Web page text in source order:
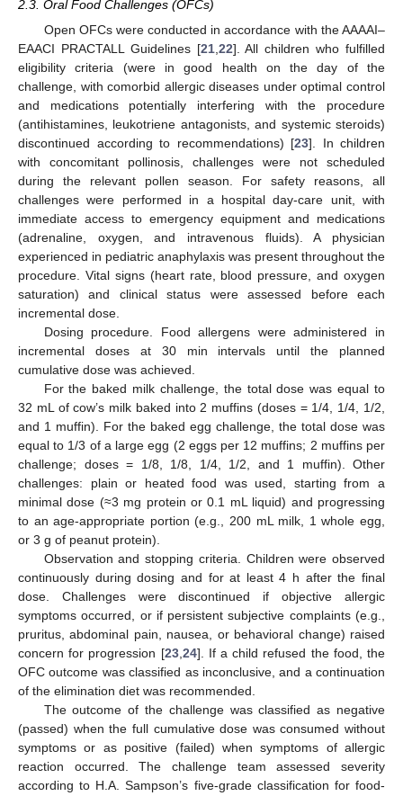
2.3. Oral Food Challenges (OFCs)
Open OFCs were conducted in accordance with the AAAAI–
EAACI PRACTALL Guidelines [21,22]. All children who fulfilled
eligibility criteria (were in good health on the day of the
challenge, with comorbid allergic diseases under optimal control
and medications potentially interfering with the procedure
(antihistamines, leukotriene antagonists, and systemic steroids)
discontinued according to recommendations) [23]. In children
with concomitant pollinosis, challenges were not scheduled
during the relevant pollen season. For safety reasons, all
challenges were performed in a hospital day-care unit, with
immediate access to emergency equipment and medications
(adrenaline, oxygen, and intravenous fluids). A physician
experienced in pediatric anaphylaxis was present throughout the
procedure. Vital signs (heart rate, blood pressure, and oxygen
saturation) and clinical status were assessed before each
incremental dose.
Dosing procedure. Food allergens were administered in
incremental doses at 30 min intervals until the planned
cumulative dose was achieved.
For the baked milk challenge, the total dose was equal to
32 mL of cow’s milk baked into 2 muffins (doses = 1/4, 1/4, 1/2,
and 1 muffin). For the baked egg challenge, the total dose was
equal to 1/3 of a large egg (2 eggs per 12 muffins; 2 muffins per
challenge; doses = 1/8, 1/8, 1/4, 1/2, and 1 muffin). Other
challenges: plain or heated food was used, starting from a
minimal dose (≈3 mg protein or 0.1 mL liquid) and progressing
to an age-appropriate portion (e.g., 200 mL milk, 1 whole egg,
or 3 g of peanut protein).
Observation and stopping criteria. Children were observed
continuously during dosing and for at least 4 h after the final
dose. Challenges were discontinued if objective allergic
symptoms occurred, or if persistent subjective complaints (e.g.,
pruritus, abdominal pain, nausea, or behavioral change) raised
concern for progression [23,24]. If a child refused the food, the
OFC outcome was classified as inconclusive, and a continuation
of the elimination diet was recommended.
The outcome of the challenge was classified as negative
(passed) when the full cumulative dose was consumed without
symptoms or as positive (failed) when symptoms of allergic
reaction occurred. The challenge team assessed severity
according to H.A. Sampson’s five-grade classification for food-